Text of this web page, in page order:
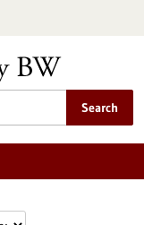
Search